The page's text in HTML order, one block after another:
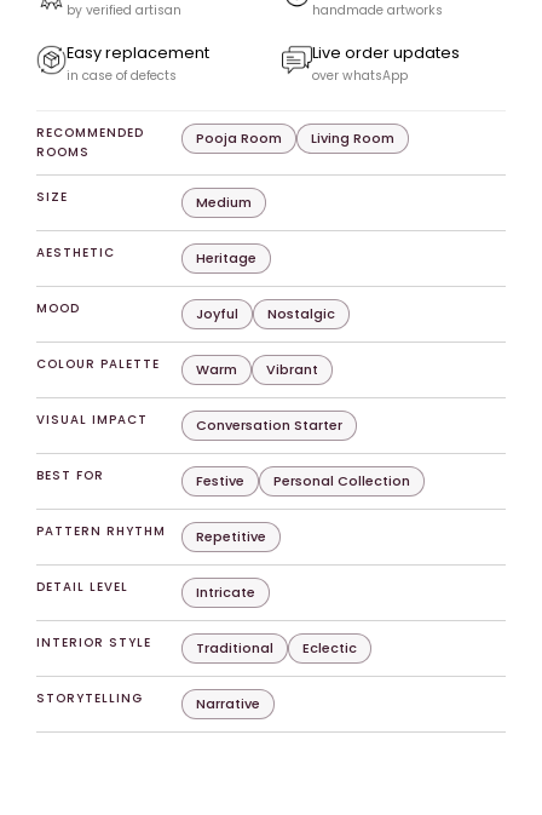
by verified artisan handmade artworks
Easy replacement
in case of defects
Live order updates
over whatsApp
RECOMMENDED
ROOMS
Pooja Room Living Room
SIZE Medium
AESTHETIC Heritage
MOOD Joyful Nostalgic
COLOUR PALETTE Warm Vibrant
VISUAL IMPACT Conversation Starter
BEST FOR Festive Personal Collection
PATTERN RHYTHM Repetitive
DETAIL LEVEL Intricate
INTERIOR STYLE Traditional Eclectic
STORYTELLING Narrative